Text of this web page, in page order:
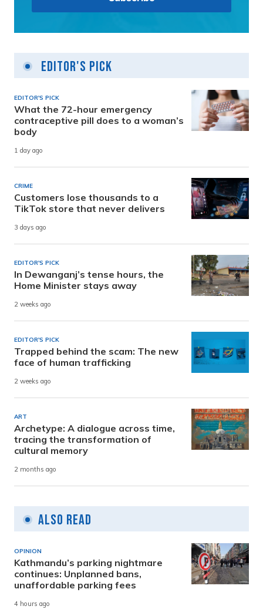
Editor's Pick
EDITOR'S PICK
What the 72-hour emergency
contraceptive pill does to a woman’s
body
1 day ago
CRIME
Customers lose thousands to a
TikTok store that never delivers
3 days ago
EDITOR'S PICK
In Dewanganj’s tense hours, the
Home Minister stays away
2 weeks ago
EDITOR'S PICK
Trapped behind the scam: The new
face of human trafficking
2 weeks ago
ART
Archetype: A dialogue across time,
tracing the transformation of
cultural memory
2 months ago
Also Read
OPINION
Kathmandu’s parking nightmare
continues: Unplanned bans,
unaffordable parking fees
4 hours ago